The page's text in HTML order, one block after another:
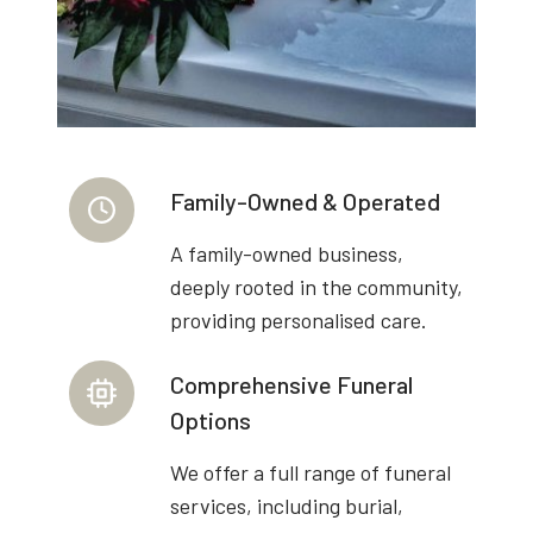
Family-Owned & Operated
A family-owned business,
deeply rooted in the community,
providing personalised care.
Comprehensive Funeral
Options
We offer a full range of funeral
services, including burial,